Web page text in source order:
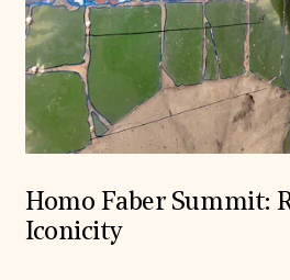
Homo Faber Summit:
Iconicity